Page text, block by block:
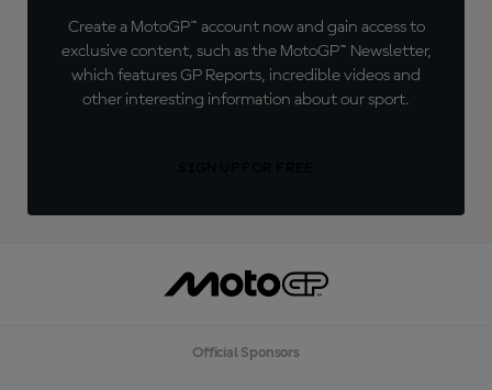
Create a MotoGP™ account now and gain access to
exclusive content, such as the MotoGP™ Newsletter,
which features GP Reports, incredible videos and
other interesting information about our sport.
Official Sponsors